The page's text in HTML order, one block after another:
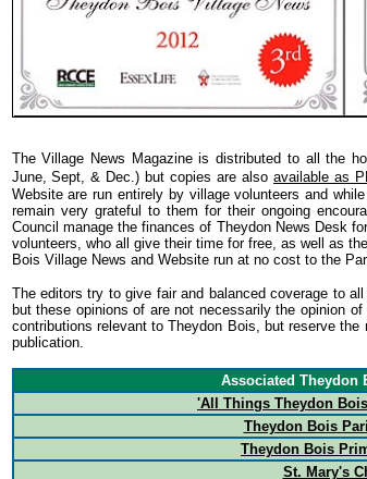
The Village News Magazine is distributed to all the
June, Sept, & Dec.) but copies are alsoavailable as
Website are run entirely by village volunteers and
remain very grateful to them for their ongoing
Council manage the finances of Theydon News Desk
volunteers, who all give their time for free, as well as
Bois Village News and Website run at no cost to the
The editors try to give fair and balanced coverage to
but these opinions of are not necessarily the opinion
contributions relevant to Theydon Bois, but reserve
publication.
Associated Theydon
'All Things Theydon
Theydon Bois
Theydon Bois
St. Mary's